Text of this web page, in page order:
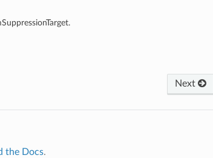
Next
the Docs.